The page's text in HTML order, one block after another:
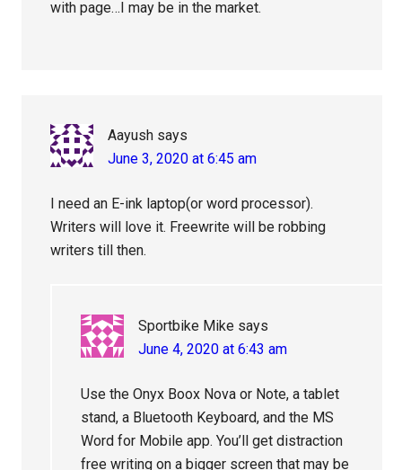
with page…I may be in the market.
Aayush says
June 3, 2020 at 6:45 am
I need an E-ink laptop(or word processor).
Writers will love it. Freewrite will be robbing
writers till then.
Sportbike Mike says
June 4, 2020 at 6:43 am
Use the Onyx Boox Nova or Note, a tablet
stand, a Bluetooth Keyboard, and the MS
Word for Mobile app. You’ll get distraction
free writing on a bigger screen that may be